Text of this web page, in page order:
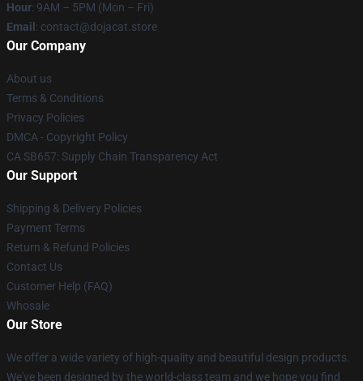
Hour: 9AM – 5PM (Mon – Fri)
Email : contact@dojacat.store
Our Company
About us
Terms & Conditions
Privacy Policies
DMCA - Copyright Policy
CA SB657: Supply Chain Transparency Act
Our Support
Shipping & Delivery Policies
Payment Terms
Return & Refund Policies
Contact Us
Customer Help (FAQ)
Whosale
Our Store
We offer a wide variety of high-quality and beautiful design products.
We've been designed by the world-class team and we hope you find